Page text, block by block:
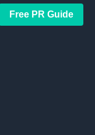
Free PR Guide